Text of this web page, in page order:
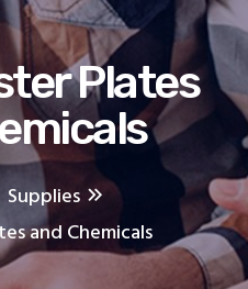
Plates
Supplies
and Chemicals